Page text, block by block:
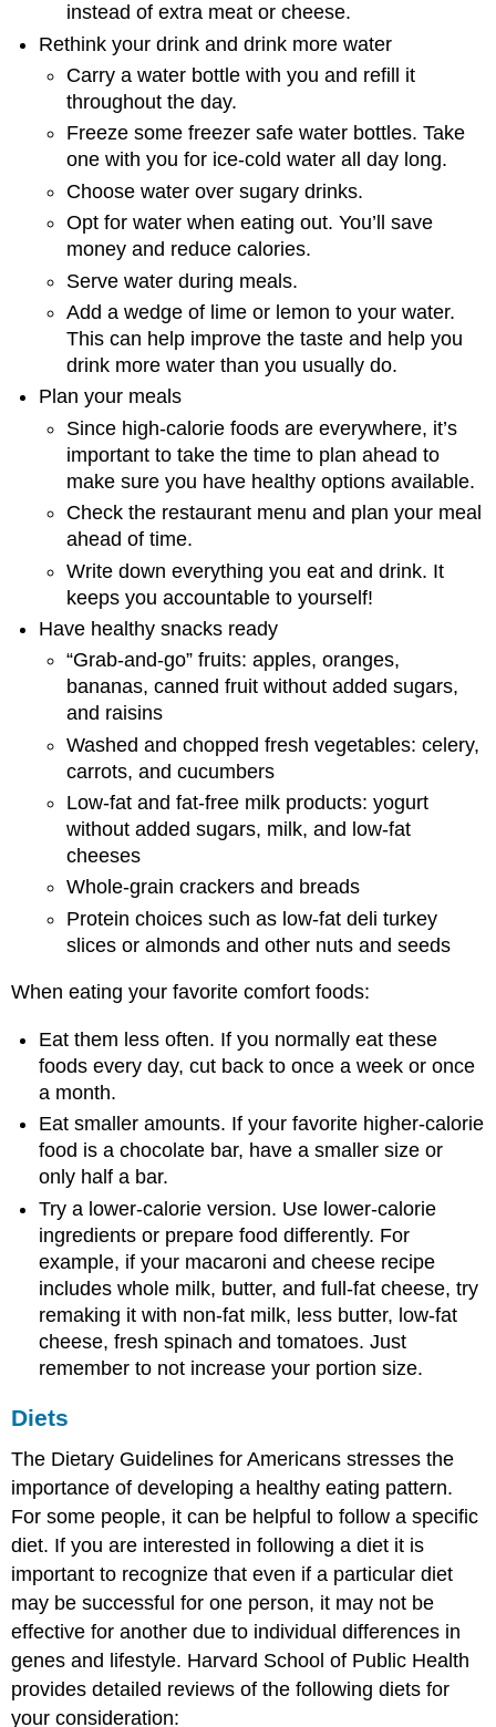
instead of extra meat or cheese.
Rethink your drink and drink more water
Carry a water bottle with you and refill it
throughout the day.
Freeze some freezer safe water bottles. Take
one with you for ice-cold water all day long.
Choose water over sugary drinks.
Opt for water when eating out. You’ll save
money and reduce calories.
Serve water during meals.
Add a wedge of lime or lemon to your water.
This can help improve the taste and help you
drink more water than you usually do.
Plan your meals
Since high-calorie foods are everywhere, it’s
important to take the time to plan ahead to
make sure you have healthy options available.
Check the restaurant menu and plan your meal
ahead of time.
Write down everything you eat and drink. It
keeps you accountable to yourself!
Have healthy snacks ready
“Grab-and-go” fruits: apples, oranges,
bananas, canned fruit without added sugars,
and raisins
Washed and chopped fresh vegetables: celery,
carrots, and cucumbers
Low-fat and fat-free milk products: yogurt
without added sugars, milk, and low-fat
cheeses
Whole-grain crackers and breads
Protein choices such as low-fat deli turkey
slices or almonds and other nuts and seeds
When eating your favorite comfort foods:
Eat them less often. If you normally eat these
foods every day, cut back to once a week or once
a month.
Eat smaller amounts. If your favorite higher-calorie
food is a chocolate bar, have a smaller size or
only half a bar.
Try a lower-calorie version. Use lower-calorie
ingredients or prepare food differently. For
example, if your macaroni and cheese recipe
includes whole milk, butter, and full-fat cheese, try
remaking it with non-fat milk, less butter, low-fat
cheese, fresh spinach and tomatoes. Just
remember to not increase your portion size.
Diets
The Dietary Guidelines for Americans stresses the
importance of developing a healthy eating pattern.
For some people, it can be helpful to follow a specific
diet. If you are interested in following a diet it is
important to recognize that even if a particular diet
may be successful for one person, it may not be
effective for another due to individual differences in
genes and lifestyle. Harvard School of Public Health
provides detailed reviews of the following diets for
your consideration: